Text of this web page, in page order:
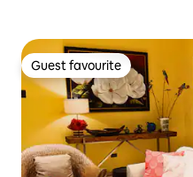
Guest favourite
Guest favourite